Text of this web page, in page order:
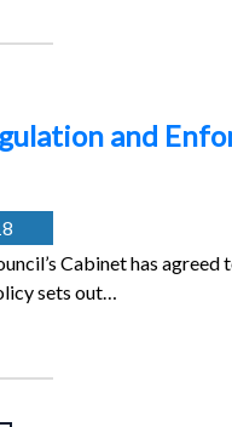
and
Cabinet has
sets out…